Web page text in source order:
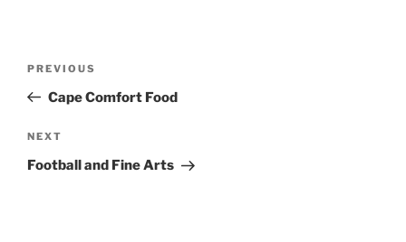
Previous
Post
PREVIOUS
Cape Comfort Food
Next
Post
NEXT
Football and Fine Arts